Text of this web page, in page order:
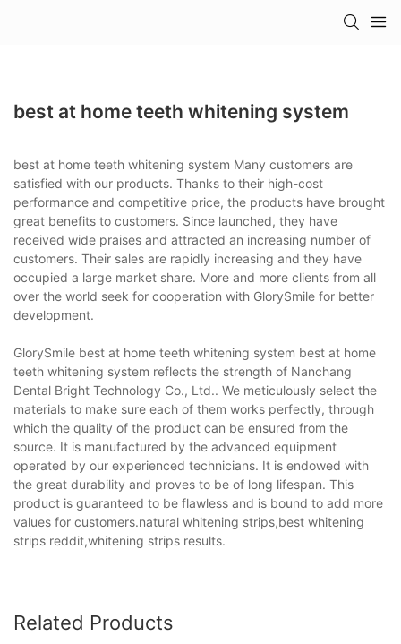
best at home teeth whitening system
best at home teeth whitening system Many customers are
satisfied with our products. Thanks to their high-cost
performance and competitive price, the products have brought
great benefits to customers. Since launched, they have
received wide praises and attracted an increasing number of
customers. Their sales are rapidly increasing and they have
occupied a large market share. More and more clients from all
over the world seek for cooperation with GlorySmile for better
development.
GlorySmile best at home teeth whitening system best at home
teeth whitening system reflects the strength of Nanchang
Dental Bright Technology Co., Ltd.. We meticulously select the
materials to make sure each of them works perfectly, through
which the quality of the product can be ensured from the
source. It is manufactured by the advanced equipment
operated by our experienced technicians. It is endowed with
the great durability and proves to be of long lifespan. This
product is guaranteed to be flawless and is bound to add more
values for customers.natural whitening strips,best whitening
strips reddit,whitening strips results.
Related Products